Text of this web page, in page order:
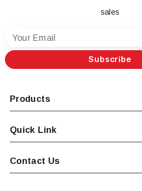
sales
Your Email
Subscribe
Products
Quick Link
Contact Us